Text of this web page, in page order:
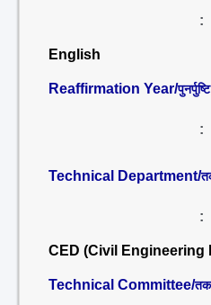
:
English
Reaffirmation Year/
:
Technical Department/
:
CED (Civil Engineering
Technical Committee/